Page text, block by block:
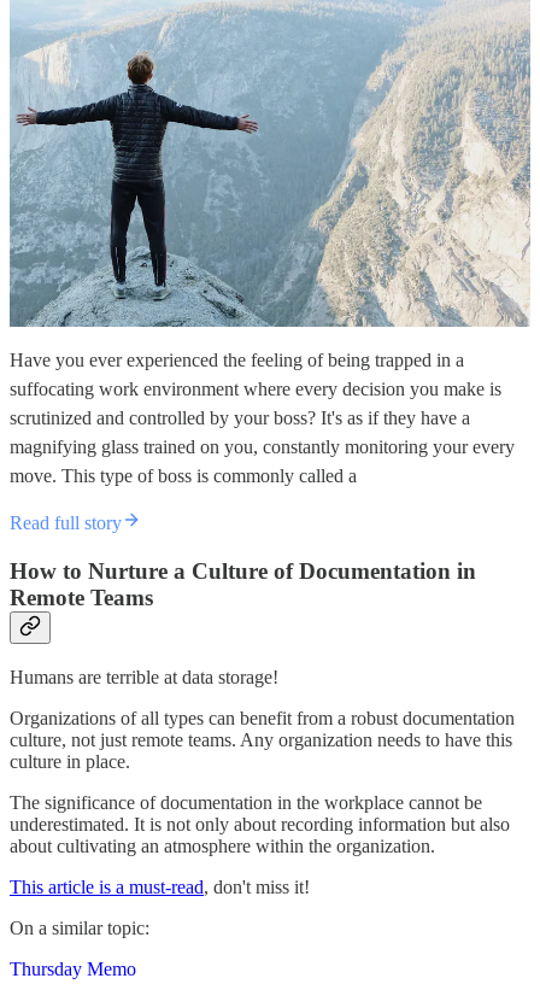
Have you ever experienced the feeling of being trapped in a
suffocating work environment where every decision you make is
scrutinized and controlled by your boss? It's as if they have a
magnifying glass trained on you, constantly monitoring your every
move. This type of boss is commonly called a
Read full story
How to Nurture a Culture of Documentation in
Remote Teams
Humans are terrible at data storage!
Organizations of all types can benefit from a robust documentation
culture, not just remote teams. Any organization needs to have this
culture in place.
The significance of documentation in the workplace cannot be
underestimated. It is not only about recording information but also
about cultivating an atmosphere within the organization.
This article is a must-read, don't miss it!
On a similar topic:
Thursday Memo